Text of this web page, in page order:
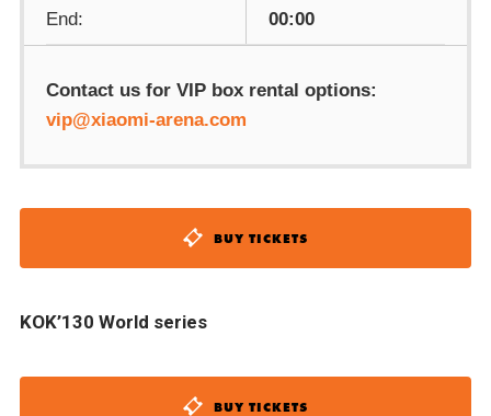
End: 00:00
Contact us for VIP box rental options:
vip@xiaomi-arena.com
BUY TICKETS
KOK’130 World series
BUY TICKETS